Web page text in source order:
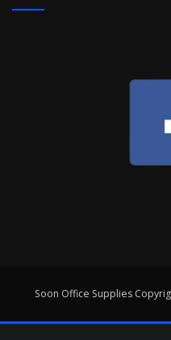
Soon Office Supplies